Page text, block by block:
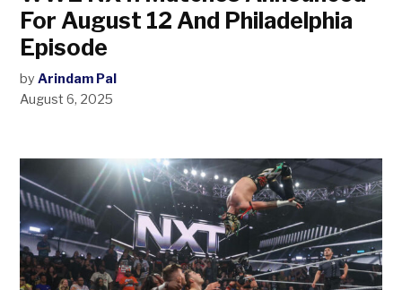
For August 12 And Philadelphia
Episode
by Arindam Pal
August 6, 2025